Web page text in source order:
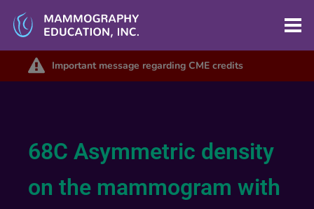
Important message regarding CME credits
68C Asymmetric density
on the mammogram with